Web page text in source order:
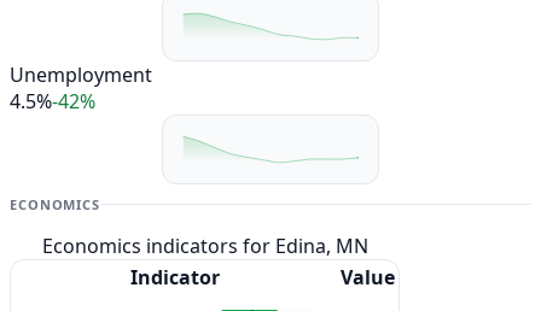
Unemployment
4.5%-42%
ECONOMICS
Economics indicators for Edina, MN
Indicator
Value